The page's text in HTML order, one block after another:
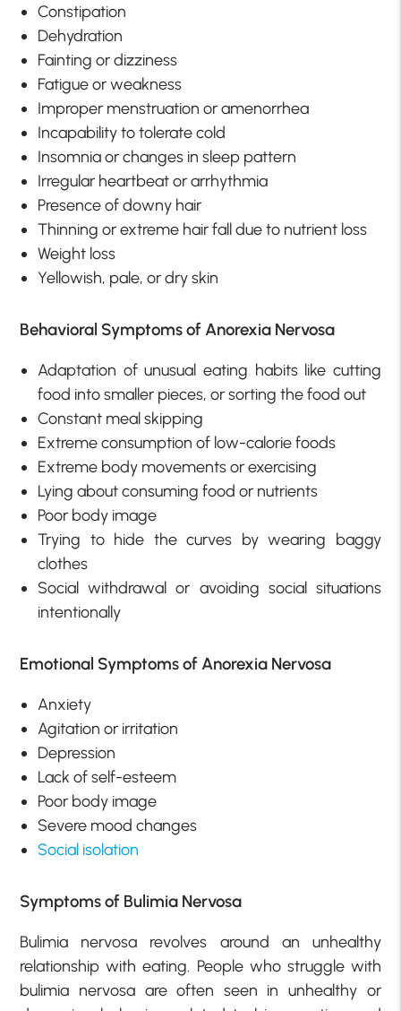
Constipation
Dehydration
Fainting or dizziness
Fatigue or weakness
Improper menstruation or amenorrhea
Incapability to tolerate cold
Insomnia or changes in sleep pattern
Irregular heartbeat or arrhythmia
Presence of downy hair
Thinning or extreme hair fall due to nutrient loss
Weight loss
Yellowish, pale, or dry skin
Behavioral Symptoms of Anorexia Nervosa
Adaptation of unusual eating habits like cutting
food into smaller pieces, or sorting the food out
Constant meal skipping
Extreme consumption of low-calorie foods
Extreme body movements or exercising
Lying about consuming food or nutrients
Poor body image
Trying to hide the curves by wearing baggy
clothes
Social withdrawal or avoiding social situations
intentionally
Emotional Symptoms of Anorexia Nervosa
Anxiety
Agitation or irritation
Depression
Lack of self-esteem
Poor body image
Severe mood changes
Social isolation
Symptoms of Bulimia Nervosa
Bulimia nervosa revolves around an unhealthy
relationship with eating. People who struggle with
bulimia nervosa are often seen in unhealthy or